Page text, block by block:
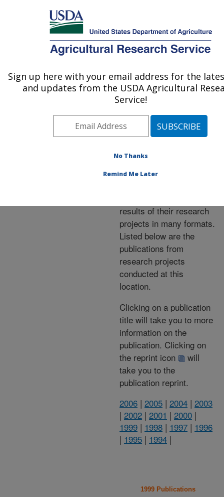
Here's how you know
MENU
Agricultural Research Service
U.S. DEPARTMENT OF AGRICULTURE
Publications at this
Location» Publications at
this Location
Publications at this
Location
results of their research
projects in many formats.
Listed below are the
publications from
research projects
conducted at this
location.
Clicking on a publication
title will take you to more
information on the
publication. Clicking on
the reprint icon
will
take you to the
publication reprint.
2006 | 2005 | 2004 | 2003
| 2002 | 2001 | 2000 |
1999 | 1998 | 1997 | 1996
| 1995 | 1994 |
1999 Publications
Sign up here with your email address for the
and updates from the USDA Agricultural
Service!
No Thanks
Remind Me Later